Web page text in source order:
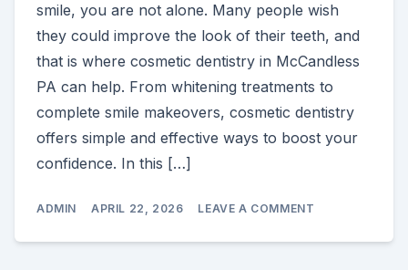
smile, you are not alone. Many people wish
they could improve the look of their teeth, and
that is where cosmetic dentistry in McCandless
PA can help. From whitening treatments to
complete smile makeovers, cosmetic dentistry
offers simple and effective ways to boost your
confidence. In this […]
ADMIN APRIL 22, 2026 LEAVE A COMMENT
SMILE